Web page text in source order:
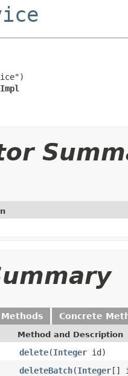
Concrete
Method and Description
delete(Integer id)
deleteBatch(Integer[]